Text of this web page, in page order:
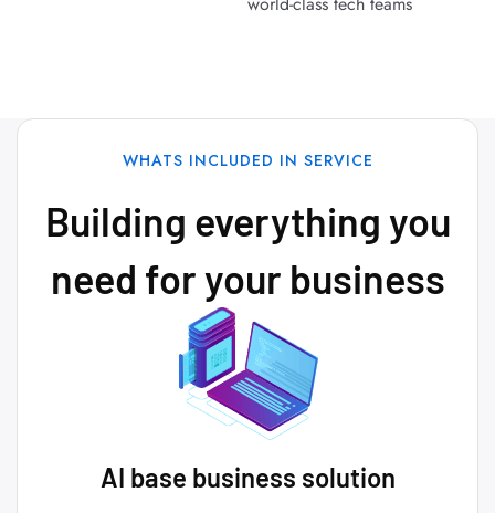
WHATS INCLUDED IN SERVICE
Building everything you
need for your business
AI base business solution